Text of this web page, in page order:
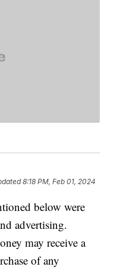
8:18 PM, Feb 01, 2024
below were
advertising.
may receive a
of any